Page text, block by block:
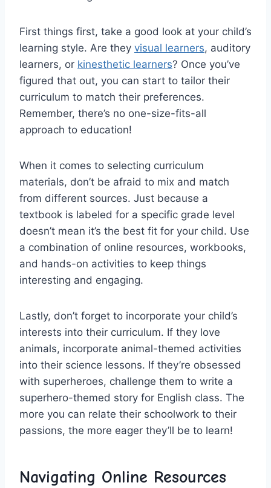
First things first, take‍ a good look at your child’s
learning style. Are ⁢they visual learners, auditory
learners, or kinesthetic learners? Once ⁣you’ve
⁤figured that ‍out, you ⁣can start to⁢ tailor‍ their⁣
curriculum to match their​ preferences.
Remember, there’s no one-size-fits-all
approach to education!
When it comes to selecting curriculum
materials, don’t be afraid to mix and match
from different sources. ⁢Just because a‍
textbook is labeled‌ for a specific grade level
doesn’t mean it’s the ⁤best fit ⁣for your child. Use⁤
a combination of ⁤online resources,‌ workbooks,
and hands-on activities ⁣to keep things
interesting and ⁤engaging.
Lastly, ​don’t forget to incorporate⁣ your ⁤child’s⁤
interests into their⁤ curriculum. If they love
animals, incorporate animal-themed​ activities
into their science lessons. ​If they’re obsessed
with⁤ superheroes, challenge⁣ them to write ⁢a
superhero-themed story for English class.‍ The ​
more you can relate their schoolwork to their
passions, the more eager‌ they’ll be to‍ learn!
Navigating Online Resources